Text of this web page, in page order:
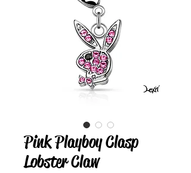
Pink Playboy Clasp
Lobster Claw